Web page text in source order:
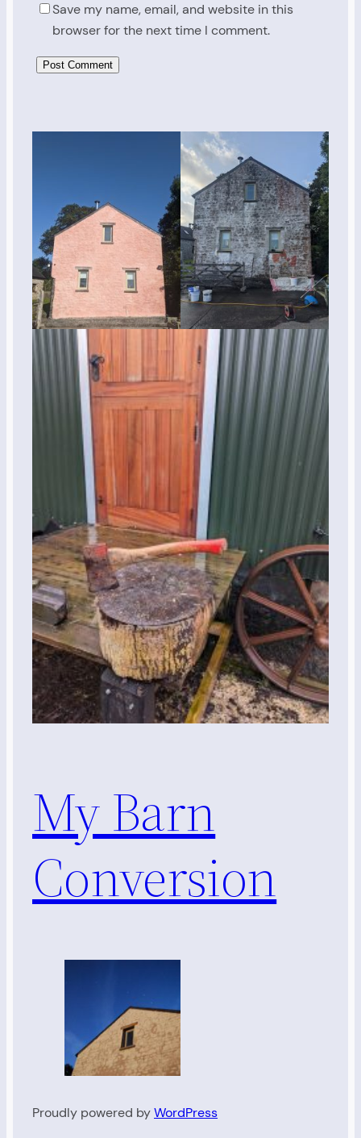
Save my name, email, and website in this
browser for the next time I comment.
My Barn
Conversion
Proudly powered byWordPress